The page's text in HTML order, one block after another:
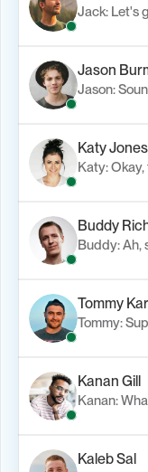
Jack: Let's
Jason
Jason:
Katy Jones
Katy:
Buddy
Buddy: Ah,
Tommy
Tommy:
Kanan Gill
Kanan:
Kaleb Sal